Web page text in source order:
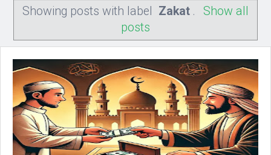
Showing posts with label Zakat .
Show all
posts